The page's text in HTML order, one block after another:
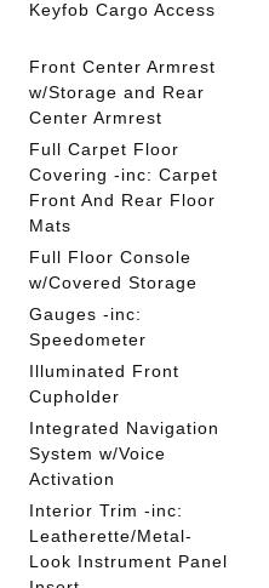
Keyfob Cargo Access
Front Center Armrest
w/Storage and Rear
Center Armrest
Full Carpet Floor
Covering -inc: Carpet
Front And Rear Floor
Mats
Full Floor Console
w/Covered Storage
Gauges -inc:
Speedometer
Illuminated Front
Cupholder
Integrated Navigation
System w/Voice
Activation
Interior Trim -inc:
Leatherette/Metal-
Look Instrument Panel